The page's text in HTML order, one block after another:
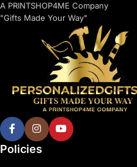
A PRINTSHOP4ME Company
"Gifts Made Your Way"
Policies